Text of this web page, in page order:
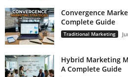
Convergence
Complete Guide
Traditional Marketing
Hybrid Marketing
A Complete Guide